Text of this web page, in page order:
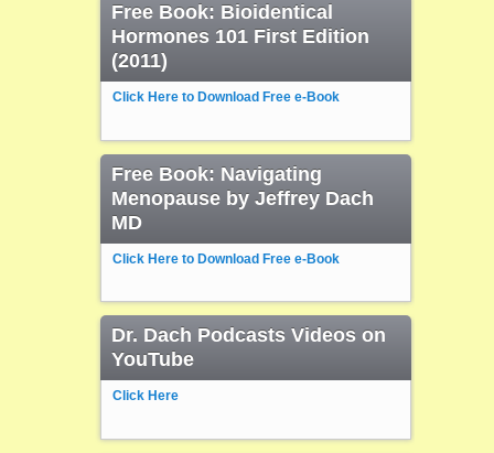
Free Book: Bioidentical
Hormones 101 First Edition
(2011)
Click Here to Download Free e-Book
Free Book: Navigating
Menopause by Jeffrey Dach
MD
Click Here to Download Free e-Book
Dr. Dach Podcasts Videos on
YouTube
Click Here